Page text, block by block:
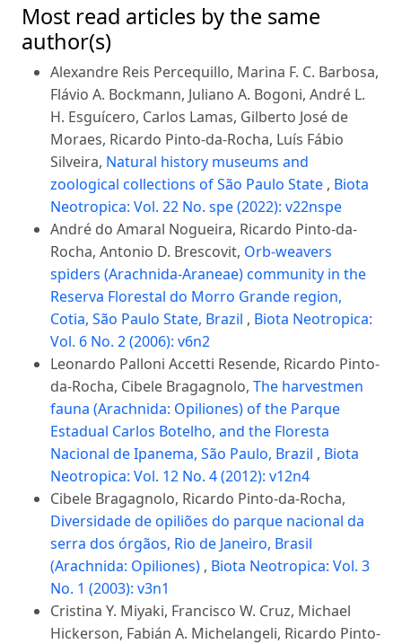
Most read articles by the same
author(s)
Alexandre Reis Percequillo, Marina F. C. Barbosa,
Flávio A. Bockmann, Juliano A. Bogoni, André L.
H. Esguícero, Carlos Lamas, Gilberto José de
Moraes, Ricardo Pinto-da-Rocha, Luís Fábio
Silveira, Natural history museums and
zoological collections of São Paulo State , Biota
Neotropica: Vol. 22 No. spe (2022): v22nspe
André do Amaral Nogueira, Ricardo Pinto-da-
Rocha, Antonio D. Brescovit, Orb-weavers
spiders (Arachnida-Araneae) community in the
Reserva Florestal do Morro Grande region,
Cotia, São Paulo State, Brazil , Biota Neotropica:
Vol. 6 No. 2 (2006): v6n2
Leonardo Palloni Accetti Resende, Ricardo Pinto-
da-Rocha, Cibele Bragagnolo, The harvestmen
fauna (Arachnida: Opiliones) of the Parque
Estadual Carlos Botelho, and the Floresta
Nacional de Ipanema, São Paulo, Brazil , Biota
Neotropica: Vol. 12 No. 4 (2012): v12n4
Cibele Bragagnolo, Ricardo Pinto-da-Rocha,
Diversidade de opiliões do parque nacional da
serra dos órgãos, Rio de Janeiro, Brasil
(Arachnida: Opiliones) , Biota Neotropica: Vol. 3
No. 1 (2003): v3n1
Cristina Y. Miyaki, Francisco W. Cruz, Michael
Hickerson, Fabián A. Michelangeli, Ricardo Pinto-